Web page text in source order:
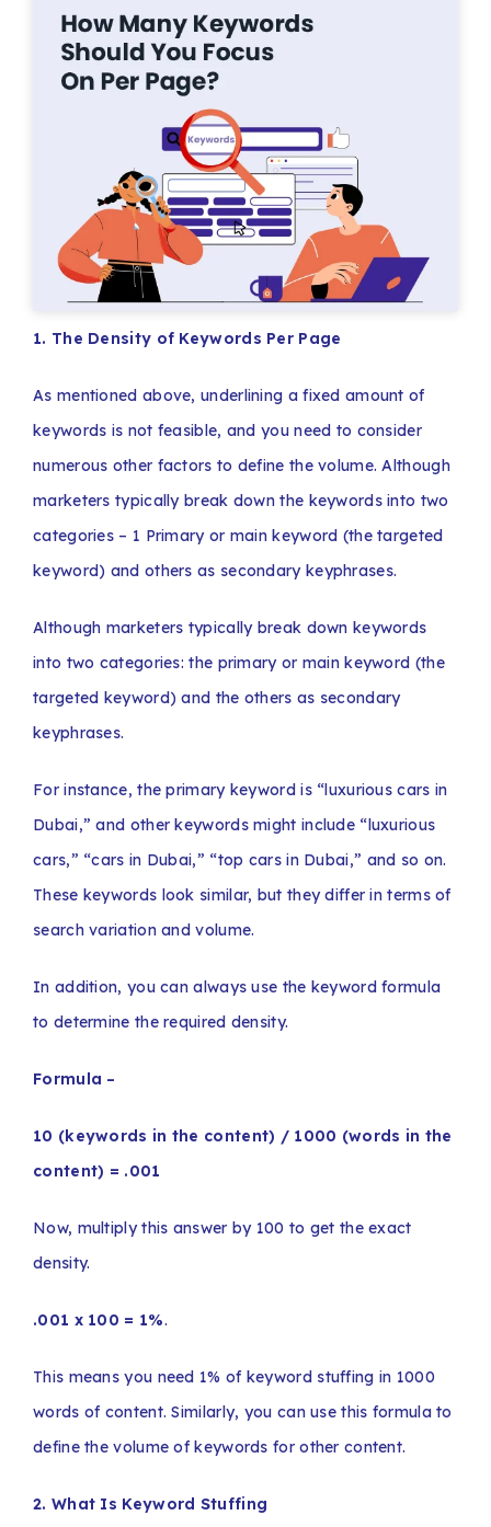
1. The Density of Keywords Per Page
As mentioned above, underlining a fixed amount of
keywords is not feasible, and you need to consider
numerous other factors to define the volume. Although
marketers typically break down the keywords into two
categories – 1 Primary or main keyword (the targeted
keyword) and others as secondary keyphrases.
Although marketers typically break down keywords
into two categories: the primary or main keyword (the
targeted keyword) and the others as secondary
keyphrases.
For instance, the primary keyword is “luxurious cars in
Dubai,” and other keywords might include “luxurious
cars,” “cars in Dubai,” “top cars in Dubai,” and so on.
These keywords look similar, but they differ in terms of
search variation and volume.
In addition, you can always use the keyword formula
to determine the required density.
Formula –
10 (keywords in the content) / 1000 (words in the
content) = .001
Now, multiply this answer by 100 to get the exact
density.
.001 x 100 = 1%.
This means you need 1% of keyword stuffing in 1000
words of content. Similarly, you can use this formula to
define the volume of keywords for other content.
2. What Is Keyword Stuffing